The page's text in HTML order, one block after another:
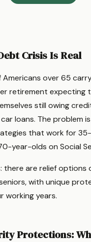
Crisis Is Real
Americans over 65
retirement expecting
still owing
loans. The problem
that work for
year-olds on Social
there are relief options
with unique
working years.
Protections: